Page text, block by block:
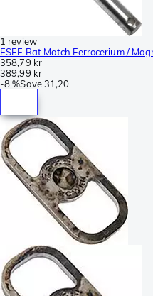
1 review
ESEE Rat Match Ferrocerium /
358,79 kr
389,99 kr
-8 %Save31,20